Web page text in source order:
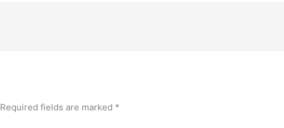
Required fields are marked *